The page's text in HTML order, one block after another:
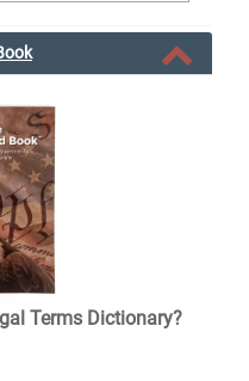
Terms Dictionary?